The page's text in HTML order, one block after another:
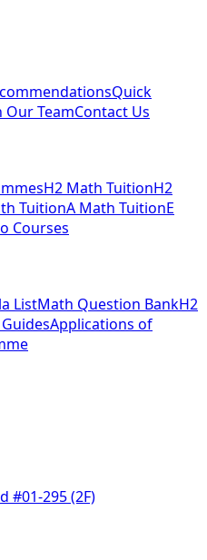
Quick
Our TeamContact Us
H2 Math TuitionH2
TuitionA Math TuitionE
Courses
ListMath Question BankH2
Applications of
#01-295 (2F)